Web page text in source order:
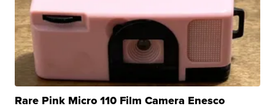
Rare Pink Micro 110 Film Camera Enesco